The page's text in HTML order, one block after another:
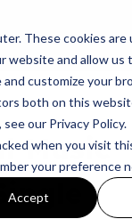
These cookies
and allow us
customize your
both on this
our Privacy Policy.
when you visit
your preference
Accept
Music